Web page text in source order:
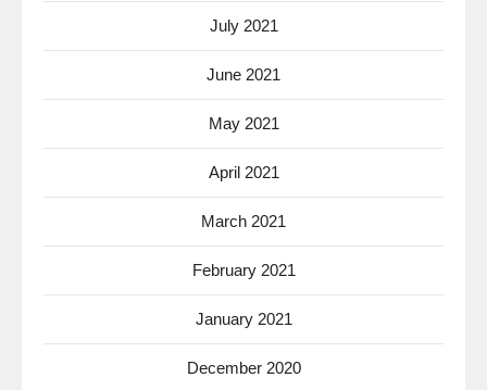
July 2021
June 2021
May 2021
April 2021
March 2021
February 2021
January 2021
December 2020